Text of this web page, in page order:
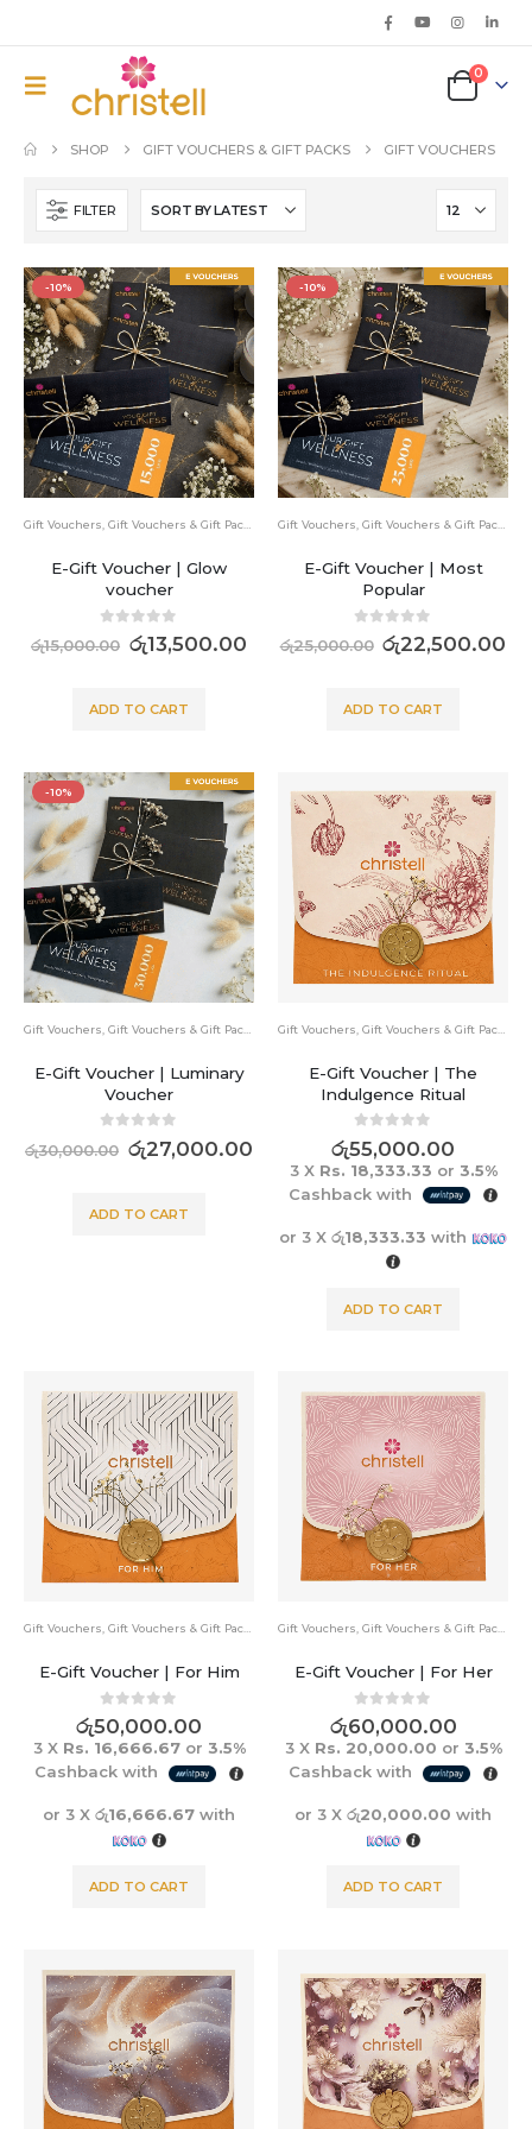
0
SHOP GIFT VOUCHERS & GIFT PACKS GIFT VOUCHERS
FILTER
-10%
Gift Vouchers Gift Vouchers & Gift Packs
E-Gift Voucher | Glow
voucher
out of 5
රු15,000.00 රු13,500.00
ADD TO CART
-10%
Gift Vouchers Gift Vouchers & Gift Packs
E-Gift Voucher | Most
Popular
out of 5
රු25,000.00 රු22,500.00
ADD TO CART
-10%
Gift Vouchers Gift Vouchers & Gift Packs
E-Gift Voucher | Luminary
Voucher
out of 5
රු30,000.00 රු27,000.00
ADD TO CART
Gift Vouchers Gift Vouchers & Gift Packs
E-Gift Voucher | The
Indulgence Ritual
0out of 5
රු55,000.00
3 X Rs. 18,333.33 or 3.5%
Cashback with
or 3 X රු18,333.33 with
ADD TO CART
Gift Vouchers, Gift Vouchers & Gift Packs
E-Gift Voucher | For Him
0out of 5
රු50,000.00
3 X Rs. 16,666.67or 3.5%
Cashback with
or 3 X රු16,666.67 with
ADD TO CART
Gift Vouchers, Gift Vouchers & Gift Packs
E-Gift Voucher | For Her
0out of 5
රු60,000.00
3 X Rs. 20,000.00 or 3.5%
Cashback with
or 3 X රු20,000.00 with
ADD TO CART